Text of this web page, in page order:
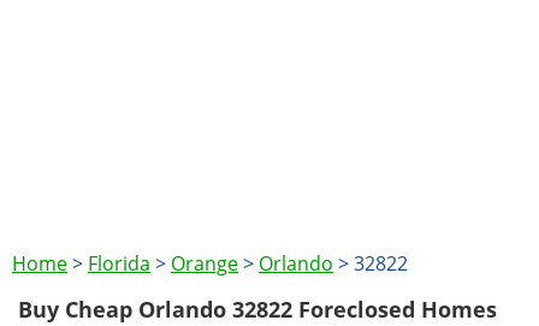
Home> Florida > Orange> Orlando >32822
Buy Cheap Orlando 32822 Foreclosed Homes